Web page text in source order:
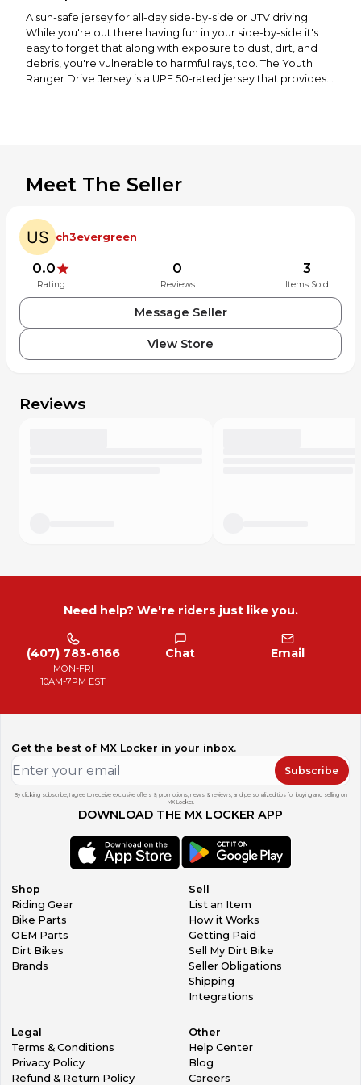
A sun-safe jersey for all-day side-by-side or UTV driving
While you're out there having fun in your side-by-side it's
easy to forget that along with exposure to dust, dirt, and
debris, you're vulnerable to harmful rays, too. The Youth
Ranger Drive Jersey is a UPF 50-rated jersey that provides
essential piece of kit for your 4-wheel adventures.
Specifications
UPF 50-rated polyester/spandex main body fabric for
breathable comfort and protection from the sun
Integrated neck and face buff cover keeps head and neck
protected from the sun and debris
Integrated cuff seamlessly connects to gloves
Recommended for ages 6-14
Machine was cold & gentle
Meet The Seller
ch3evergreen
0.0
Rating
0
Reviews
3
Items Sold
Message Seller
View Store
Reviews
Need help? We're riders just like you.
(407) 783-6166
MON-FRI
10AM-7PM EST
Chat Email
Get the best of MX Locker in your inbox.
Subscribe
By clicking subscribe, I agree to receive exclusive offers & promotions, news & reviews, and personalized tips for buying and selling on
MX Locker.
DOWNLOAD THE MX LOCKER APP
Shop
Riding Gear
Bike Parts
OEM Parts
Dirt Bikes
Brands
Sell
List an Item
How it Works
Getting Paid
Sell My Dirt Bike
Seller Obligations
Shipping
Integrations
Legal
Terms & Conditions
Privacy Policy
Refund & Return Policy
Other
Help Center
Blog
Careers